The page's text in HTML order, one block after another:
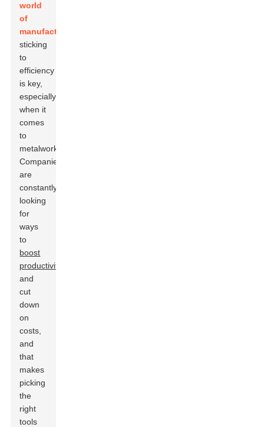
world
of
manufacturing
sticking
to
efficiency
is key,
especially
when it
comes
to
metalworking.
Companies
are
constantly
looking
for
ways
to
boost
productivity
and
cut
down
on
costs,
and
that
makes
picking
the
right
tools